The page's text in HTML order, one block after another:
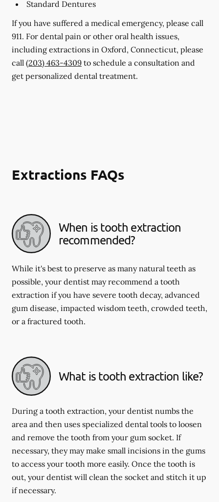
Standard Dentures
If you have suffered a medical emergency, please call
911. For dental pain or other oral health issues,
including extractions in Oxford, Connecticut, please
call (203) 463-4309 to schedule a consultation and
get personalized dental treatment.
Extractions FAQs
When is tooth extraction
recommended?
While it's best to preserve as many natural teeth as
possible, your dentist may recommend a tooth
extraction if you have severe tooth decay, advanced
gum disease, impacted wisdom teeth, crowded teeth,
or a fractured tooth.
What is tooth extraction like?
During a tooth extraction, your dentist numbs the
area and then uses specialized dental tools to loosen
and remove the tooth from your gum socket. If
necessary, they may make small incisions in the gums
to access your tooth more easily. Once the tooth is
out, your dentist will clean the socket and stitch it up
if necessary.